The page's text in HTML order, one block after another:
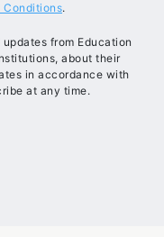
Conditions.
from Education
about their
in accordance with
at any time.